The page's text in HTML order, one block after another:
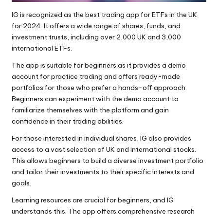
IG is recognized as the best trading app for ETFs in the UK
for 2024. It offers a wide range of shares, funds, and
investment trusts, including over 2,000 UK and 3,000
international ETFs.
The app is suitable for beginners as it provides a demo
account for practice trading and offers ready-made
portfolios for those who prefer a hands-off approach.
Beginners can experiment with the demo account to
familiarize themselves with the platform and gain
confidence in their trading abilities.
For those interested in individual shares, IG also provides
access to a vast selection of UK and international stocks.
This allows beginners to build a diverse investment portfolio
and tailor their investments to their specific interests and
goals.
Learning resources are crucial for beginners, and IG
understands this. The app offers comprehensive research